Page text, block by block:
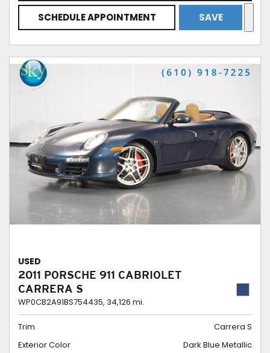
SCHEDULE APPOINTMENT SAVE
USED
2011 PORSCHE 911 CABRIOLET
CARRERA S
WP0CB2A91BS754435, 34,126 mi.
Trim
Carrera S
Exterior Color
Dark Blue Metallic